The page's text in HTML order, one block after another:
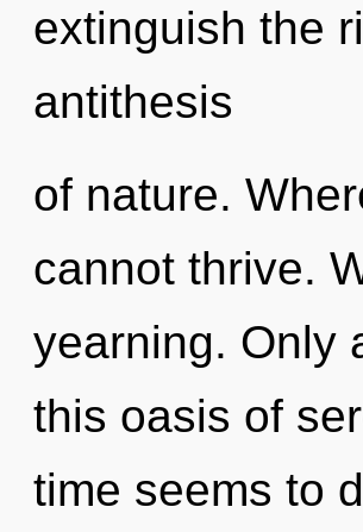
extinguish the
antithesis
of nature.
cannot thrive.
yearning. Only
this oasis of
time seems to